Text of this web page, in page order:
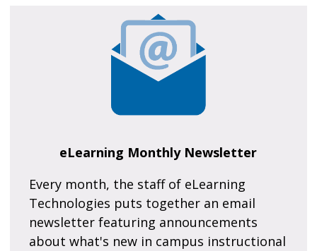
eLearning Monthly Newsletter
Every month, the staff of eLearning
Technologies puts together an email
newsletter featuring announcements
about what's new in campus instructional